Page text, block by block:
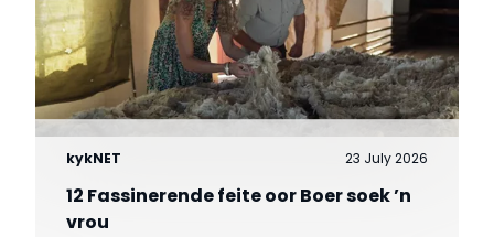
kykNET 23 July 2026
12 Fassinerende feite oor Boer soek ’n
vrou